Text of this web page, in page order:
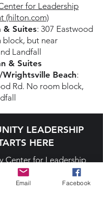
for Leadership
(hilton.com)
& Suites: 307 Eastwood
block, but near
Landfall
& Suites
Beach:
Rd. No room block,
LEADERSHIP
HERE
Center for Leadership
Development
CENTER
Email Facebook